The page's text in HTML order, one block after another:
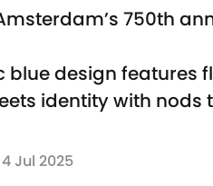
750th
blue design features
identity with nods
4 Jul 2025